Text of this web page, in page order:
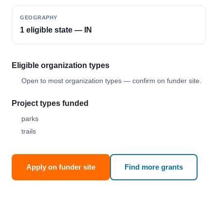
GEOGRAPHY
1 eligible state — IN
Eligible organization types
Open to most organization types — confirm on funder site.
Project types funded
parks
trails
Apply on funder site Find more grants